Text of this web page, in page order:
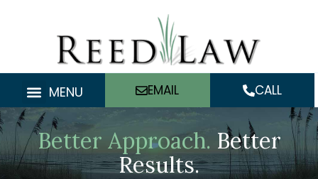
MENU EMAIL CALL
Better Approach. Better
Results.